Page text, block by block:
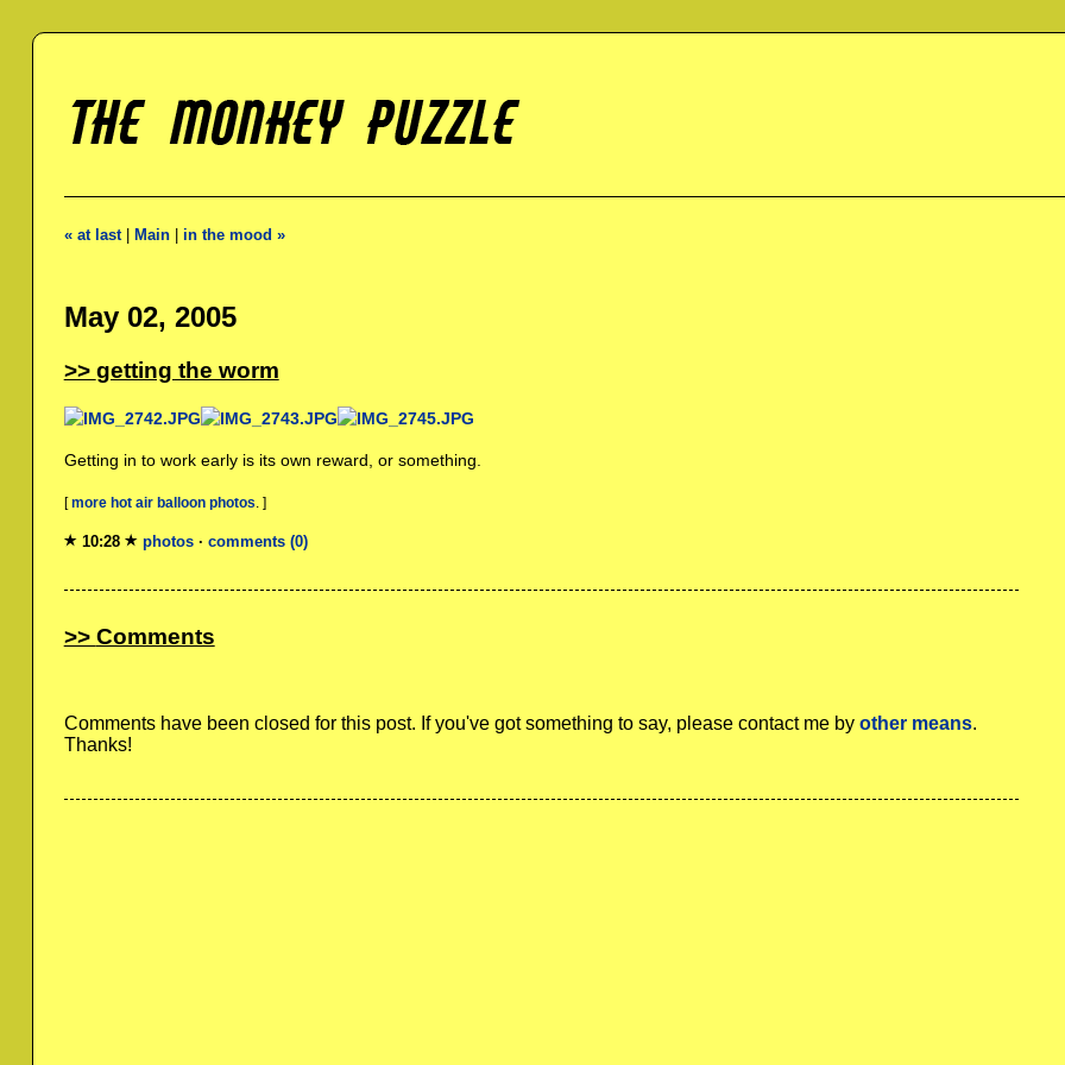
« at last| Main| in the mood »
May 02, 2005
getting the worm
Getting in to work early is its own reward, or something.
[more hot air balloon photos . ]
10:28 photos· comments (0)
Comments
Comments have been closed for this post. If you've got something to say, please contact me by other means.
Thanks!